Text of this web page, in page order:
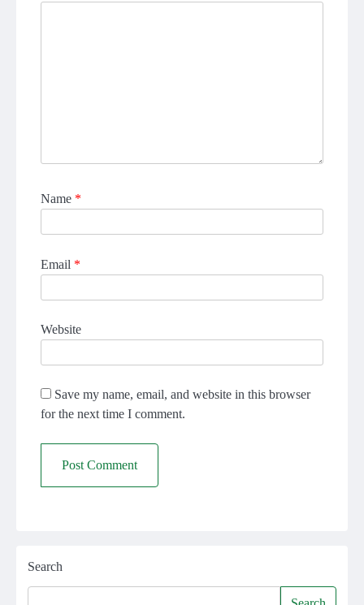
Name *
Email *
Website
Save my name, email, and website in this browser
for the next time I comment.
Search